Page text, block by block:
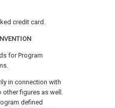
credit card.
for Program
in connection with
other figures as well.
defined